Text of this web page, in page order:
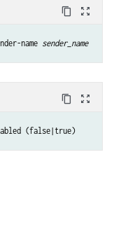
content_copy zoom_out_map
name sender_name
content_copy zoom_out_map
(false|true)